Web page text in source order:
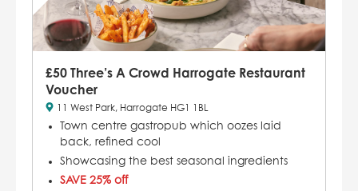
£50 Three’s A Crowd Harrogate Restaurant
Voucher
11 West Park, Harrogate HG1 1BL
Town centre gastropub which oozes laid
back, refined cool
Showcasing the best seasonal ingredients
SAVE 25% off